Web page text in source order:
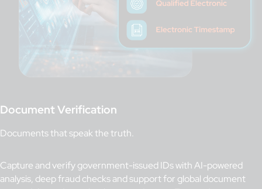
Document Verification
Documents that speak the truth.
Capture and verify government-issued IDs with AI-powered
analysis, deep fraud checks and support for global document